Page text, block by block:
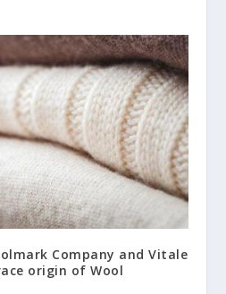
Company and Vitale
origin of Wool